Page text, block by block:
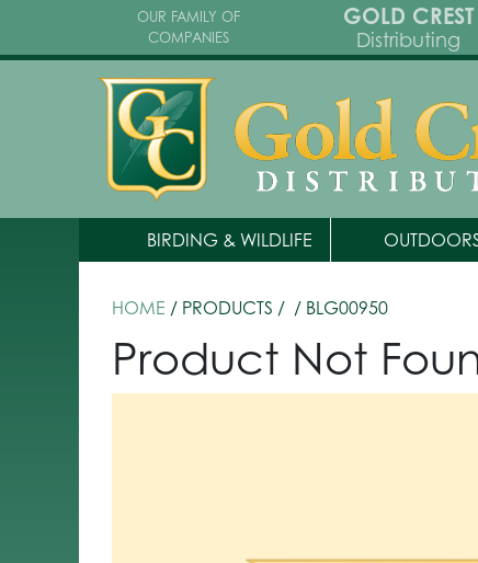
OUR FAMILY OF
COMPANIES
GOLD CREST
Distributing
BIRDING & WILDLIFE
HOME / PRODUCTS / / BLG00950
Product Not